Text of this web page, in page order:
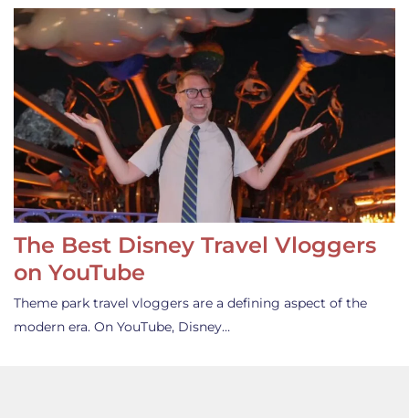
The Best Disney Travel Vloggers
on YouTube
Theme park travel vloggers are a defining aspect of the
modern era. On YouTube, Disney…